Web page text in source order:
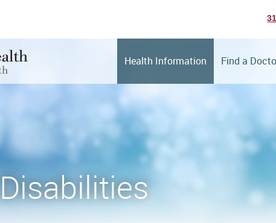
Health Information Find a